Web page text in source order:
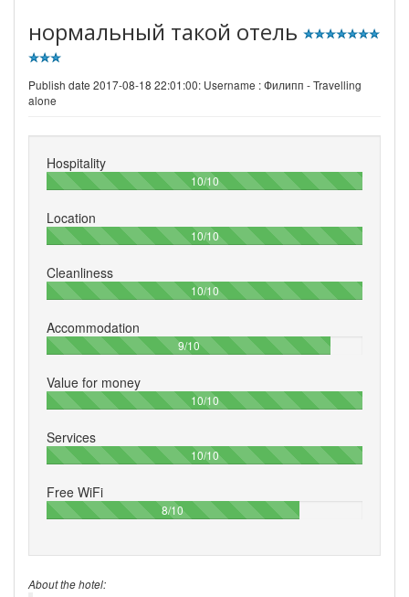
нормальный такой отель
Publish date 2017-08-18 22:01:00: Username :Филипп - Travelling
alone
Hospitality
10/10100%
Location
10/10100%
Cleanliness
10/10100%
Accommodation
9/1090%
Value for money
10/10100%
Services
10/10100%
Free WiFi
8/1080%
About the hotel: